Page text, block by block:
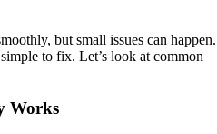
but small issues can happen.
to fix. Let’s look at common
Works